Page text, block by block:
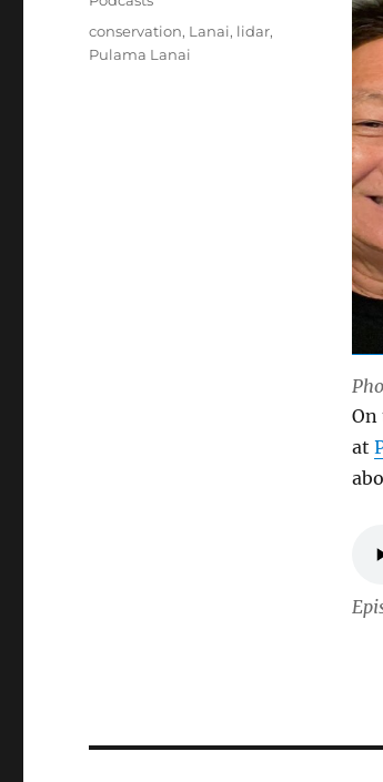
On
at
Tags
conservation, Lanai, lidar,
Pulama Lanai